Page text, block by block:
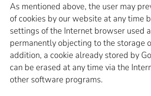
As mentioned above, the user may
of cookies by our website at any time
settings of the Internet browser used
permanently objecting to the storage
addition, a cookie already stored by
can be erased at any time via the
other software programs.